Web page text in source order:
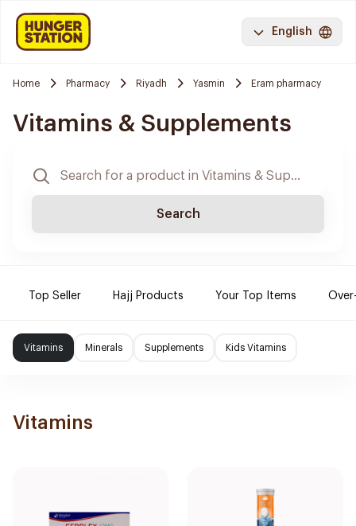
English
Home Pharmacy Riyadh Yasmin Eram pharmacy
Vitamins & Supplements
Search
Top Seller Hajj Products Your Top Items
Vitamins Minerals Supplements Kids Vitamins
Vitamins